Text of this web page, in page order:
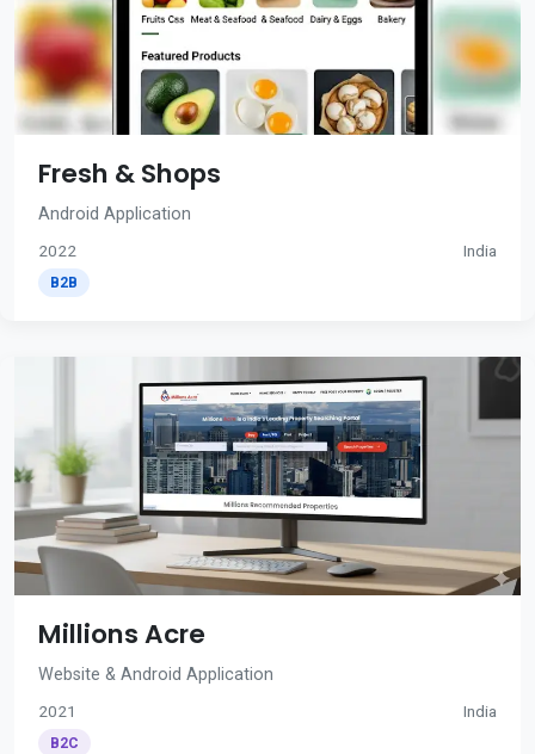
Fresh & Shops
Android Application
2022 India
B2B
Millions Acre
Website & Android Application
2021 India
B2C